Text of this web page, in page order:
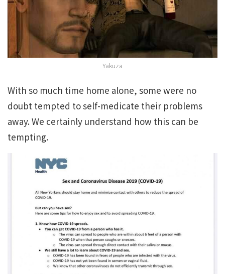
Yakuza
With so much time home alone, some were no
doubt tempted to self-medicate their problems
away. We certainly understand how this can be
tempting.